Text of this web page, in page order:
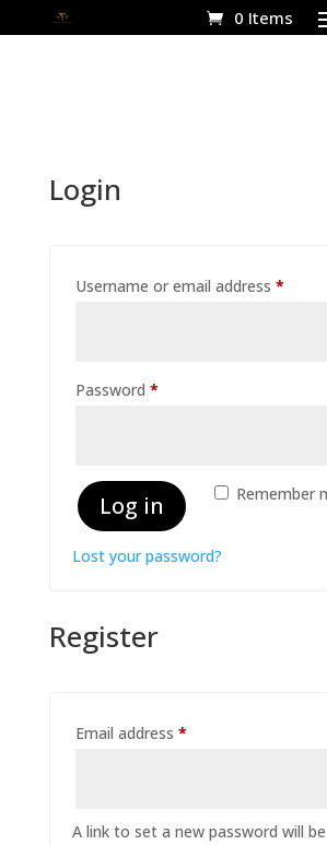
0 Items
Login
Username or email address *
Password *Required
Remember
Log in
Lost your password?
Register
Email address *Required
A link to set a new password will